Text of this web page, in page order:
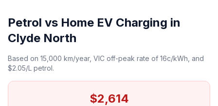
Petrol vs Home EV Charging in
Clyde North
Based on 15,000 km/year, VIC off-peak rate of 16c/kWh, and
$2.05/L petrol.
$2,614